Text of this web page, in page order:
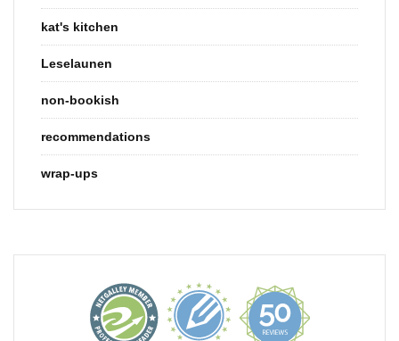
kat's kitchen
Leselaunen
non-bookish
recommendations
wrap-ups